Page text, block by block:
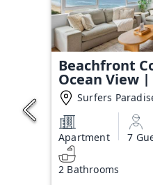
Beachfront
Ocean View
Surfers
Apartment 7
2 Bathrooms